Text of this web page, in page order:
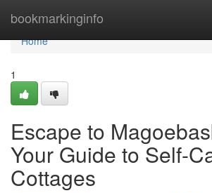
bookmarkinginfo
Home
Home
1
Escape to
Your Guide to Self-
Cottages